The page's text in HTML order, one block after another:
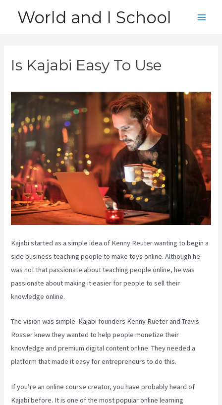
World and I School
Is Kajabi Easy To Use
Kajabi started as a simple idea of Kenny Reuter wanting to begin a
side business teaching people to make toys online. Although he
was not that passionate about teaching people online, he was
passionate about making it easier for people to sell their
knowledge online.
The vision was simple. Kajabi founders Kenny Rueter and Travis
Rosser knew they wanted to help people monetize their
knowledge and premium digital content online. They needed a
platform that made it easy for entrepreneurs to do this.
If you’re an online course creator, you have probably heard of
Kajabi before. It is one of the most popular online learning